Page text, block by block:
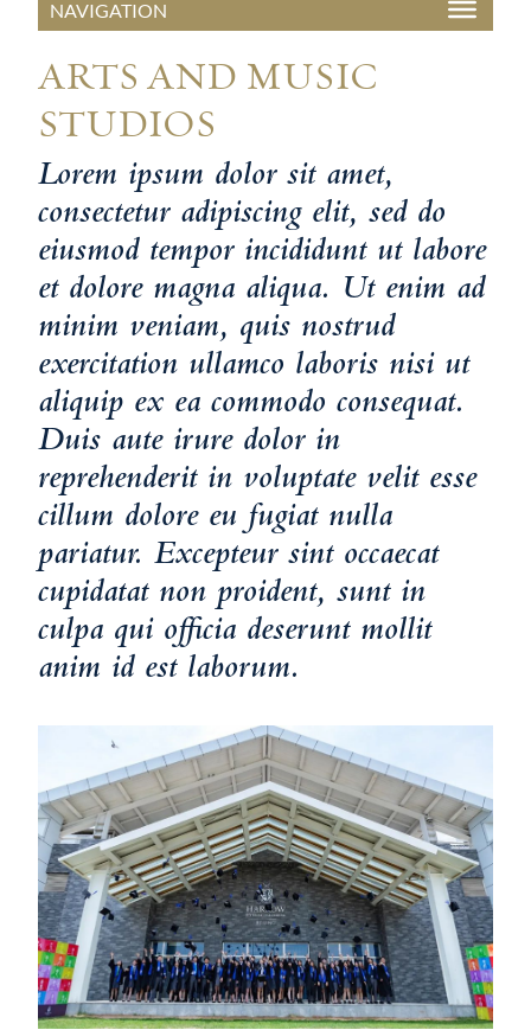
ARTS AND MUSIC
STUDIOS
Lorem ipsum dolor sit amet,
consectetur adipiscing elit, sed do
eiusmod tempor incididunt ut labore
et dolore magna aliqua. Ut enim ad
minim veniam, quis nostrud
exercitation ullamco laboris nisi ut
aliquip ex ea commodo consequat.
Duis aute irure dolor in
reprehenderit in voluptate velit esse
cillum dolore eu fugiat nulla
pariatur. Excepteur sint occaecat
cupidatat non proident, sunt in
culpa qui officia deserunt mollit
anim id est laborum.